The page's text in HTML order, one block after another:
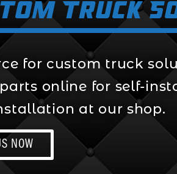
Truck
for custom truck
online for self-
at our shop.
NOW